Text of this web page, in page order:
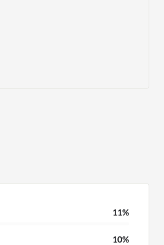
server, we could
11%
10%